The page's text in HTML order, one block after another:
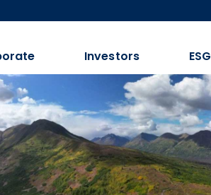
Investors ESG